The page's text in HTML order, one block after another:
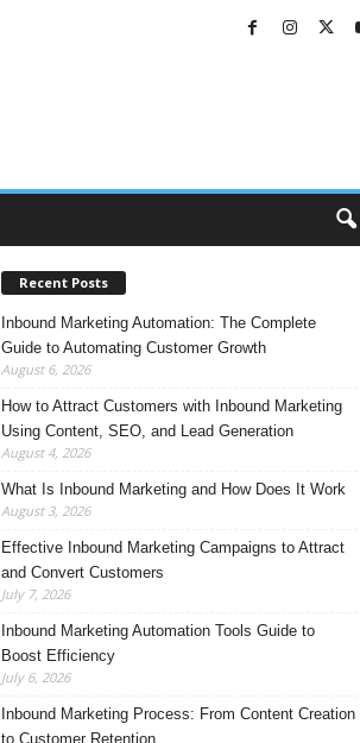
Recent Posts
Inbound Marketing Automation: The Complete
Guide to Automating Customer Growth
August 6, 2026
How to Attract Customers with Inbound Marketing
Using Content, SEO, and Lead Generation
August 4, 2026
What Is Inbound Marketing and How Does It Work
August 3, 2026
Effective Inbound Marketing Campaigns to Attract
and Convert Customers
July 7, 2026
Inbound Marketing Automation Tools Guide to
Boost Efficiency
July 6, 2026
Inbound Marketing Process: From Content Creation
to Customer Retention